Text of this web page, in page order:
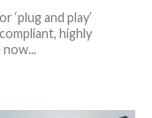
‘plug and play’
highly